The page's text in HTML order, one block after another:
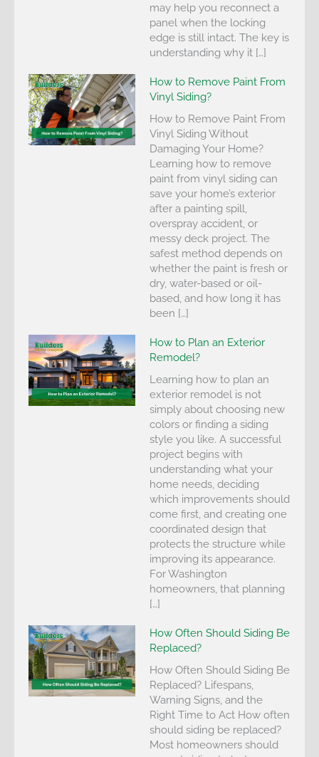
may help you reconnect a
panel when the locking
edge is still intact. The key is
understanding why it […]
How to Remove Paint From
Vinyl Siding?
How to Remove Paint From
Vinyl Siding Without
Damaging Your Home?
Learning how to remove
paint from vinyl siding can
save your home’s exterior
after a painting spill,
overspray accident, or
messy deck project. The
safest method depends on
whether the paint is fresh or
dry, water-based or oil-
based, and how long it has
been […]
How to Plan an Exterior
Remodel?
Learning how to plan an
exterior remodel is not
simply about choosing new
colors or finding a siding
style you like. A successful
project begins with
understanding what your
home needs, deciding
which improvements should
come first, and creating one
coordinated design that
protects the structure while
improving its appearance.
For Washington
homeowners, that planning
[…]
How Often Should Siding Be
Replaced?
How Often Should Siding Be
Replaced? Lifespans,
Warning Signs, and the
Right Time to Act How often
should siding be replaced?
Most homeowners should